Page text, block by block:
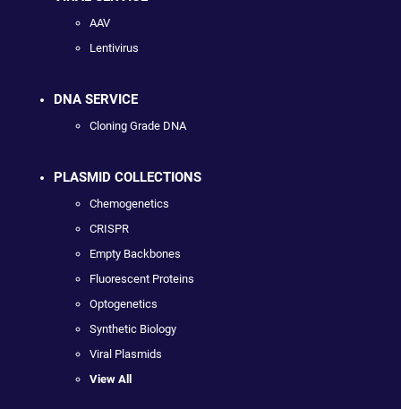
AAV
Lentivirus
DNA SERVICE
Cloning Grade DNA
PLASMID COLLECTIONS
Chemogenetics
CRISPR
Empty Backbones
Fluorescent Proteins
Optogenetics
Synthetic Biology
Viral Plasmids
View All